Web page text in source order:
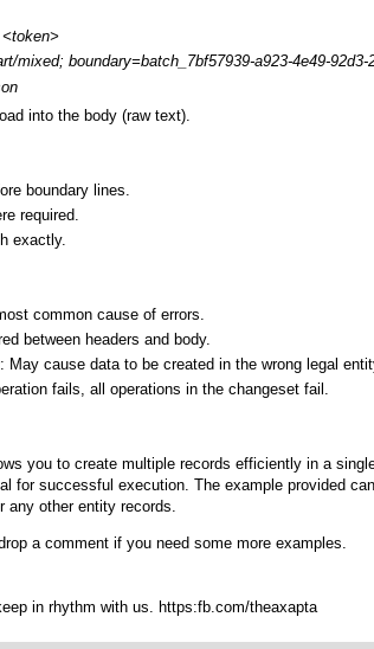
mixed; boundary=batch_7bf57939-a923-4e49-92d3-
into the body (raw text).
boundary lines.
required.
exactly.
common cause of errors.
between headers and body.
: May cause data to be created in the wrong legal
fails, all operations in the changeset fail.
you to create multiple records efficiently in a
for successful execution. The example provided
any other entity records.
a comment if you need some more examples.
in rhythm with us. https:fb.com/theaxapta